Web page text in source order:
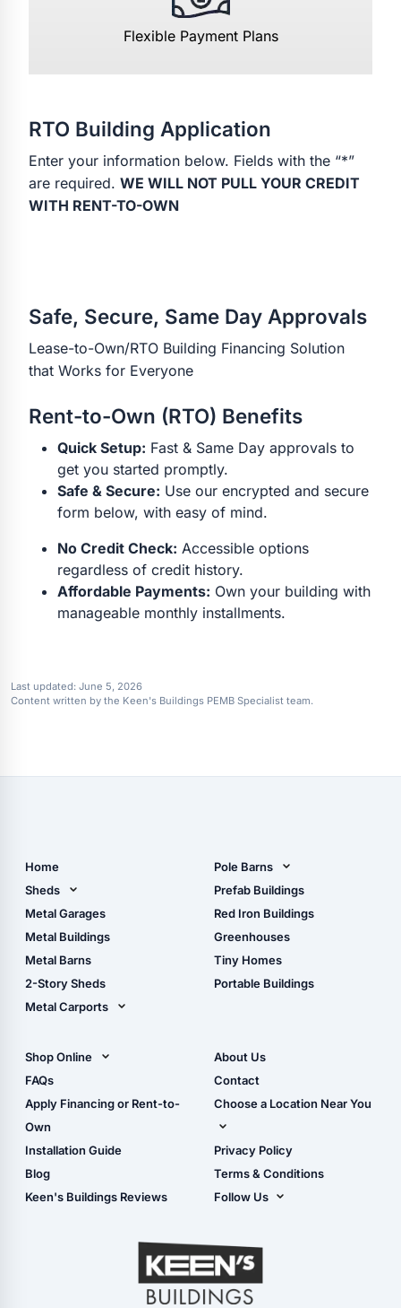
Flexible Payment Plans
RTO Building Application
Enter your information below. Fields with the “*”
are required. WE WILL NOT PULL YOUR CREDIT
WITH RENT-TO-OWN
Safe, Secure, Same Day Approvals
Lease-to-Own/RTO Building Financing Solution
that Works for Everyone
Rent-to-Own (RTO) Benefits
Quick Setup: Fast & Same Day approvals to
get you started promptly.
Safe & Secure: Use our encrypted and secure
form below, with easy of mind.
No Credit Check: Accessible options
regardless of credit history.
Affordable Payments: Own your building with
manageable monthly installments.
Last updated: June 5, 2026
Content written by the Keen's Buildings PEMB Specialist team.
Home
Sheds
Metal Sheds
Wood Sheds
Storage Sheds Florida
Metal Garages
Metal Buildings
Metal Barns
2-Story Sheds
Metal Carports
Carport Installation
Manual
Pole Barns
Pole Barn Design Tool
The Ultimate Pole Barn
Guide
Prefab Buildings
Red Iron Buildings
Greenhouses
Tiny Homes
Portable Buildings
Shop Online
Shop Sheds
Shop Carports
Shop Garages
- View Cart
- Checkout
- Refunds & Returns
FAQs
Apply Financing or Rent-to-
Own
Installation Guide
Blog
Keen's Buildings Reviews
About Us
Contact
Choose a Location Near You
Live Oak, FL (Corporate)
Live Oak, FL (Super
Center)
Masaryktown, FL
Perry, FL
Waycross, GA
Privacy Policy
Terms & Conditions
Follow Us
YouTube